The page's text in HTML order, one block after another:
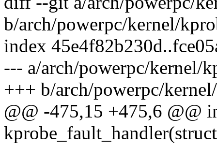
b/arch/powerpc/kernel/
index
--- a/arch/powerpc/kernel/
+++ b/arch/powerpc/
@@ -475,15 +475,6 @@